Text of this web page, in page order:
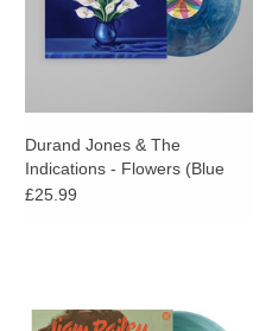
Durand Jones & The
Indications - Flowers (Blue
Iceberg Splash Vinyl)
£25.99